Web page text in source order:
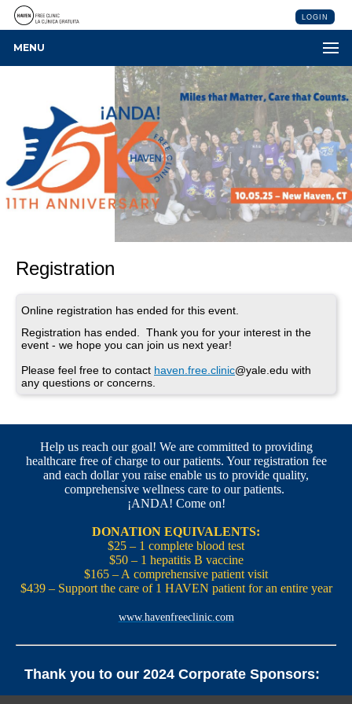
LOGIN
MENU
Registration
Online registration has ended for this event.
Registration has ended. Thank you for your interest in the
event - we hope you can join us next year!
Please feel free to contact haven.free.clinic@yale.edu with
any questions or concerns.
Help us reach our goal! We are committed to providing
healthcare free of charge to our patients. Your registration fee
and each dollar you raise enable us to provide quality,
comprehensive wellness care to our patients.
¡ANDA! Come on!
DONATION EQUIVALENTS:
$25 – 1 complete blood test
$50 – 1 hepatitis B vaccine
$165 – A comprehensive patient visit
$439 – Support the care of 1 HAVEN patient for an entire year
www.havenfreeclinic.com
Thank you to our 2024 Corporate Sponsors: